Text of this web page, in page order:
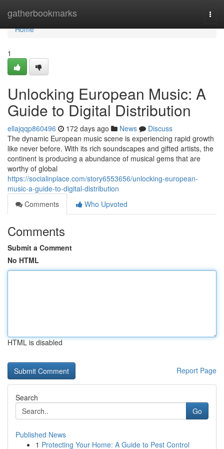
gatherbookmarks
Home
Home
1
Unlocking European Music: A
Guide to Digital Distribution
ellajqqp860496 172 days ago News
Discuss
The dynamic European music scene is experiencing rapid growth
like never before. With its rich soundscapes and gifted artists, the
continent is producing a abundance of musical gems that are
worthy of global
https://socialinplace.com/story6553656/unlocking-european-
music-a-guide-to-digital-distribution
Comments
Who Upvoted
Comments
Submit a Comment
No HTML
HTML is disabled
Report Page
Search
Go
Published News
1 Protecting Your Home: A Guide to Pest Control